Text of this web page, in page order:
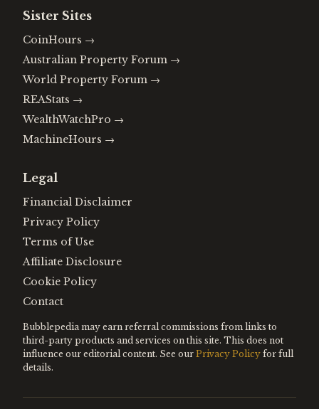
Sister Sites
CoinHours →
Australian Property Forum →
World Property Forum →
REAStats →
WealthWatchPro →
MachineHours →
Legal
Financial Disclaimer
Privacy Policy
Terms of Use
Affiliate Disclosure
Cookie Policy
Contact
Bubblepedia may earn referral commissions from links to
third-party products and services on this site. This does not
influence our editorial content. See our Privacy Policy for full
details.